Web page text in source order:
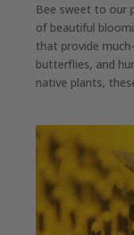
Bee sweet to our
of beautiful
that provide
butterflies, and
native plants,